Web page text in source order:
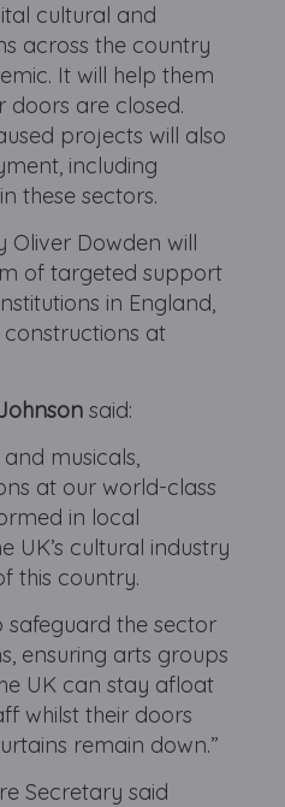
cultural and
across the country
It will help them
doors are closed.
projects will also
including
these sectors.
Oliver Dowden will
of targeted support
in England,
at
said:
musicals,
at our world-class
in local
UK’s cultural industry
this country.
safeguard the sector
ensuring arts groups
UK can stay afloat
whilst their doors
remain down.”
Secretary said